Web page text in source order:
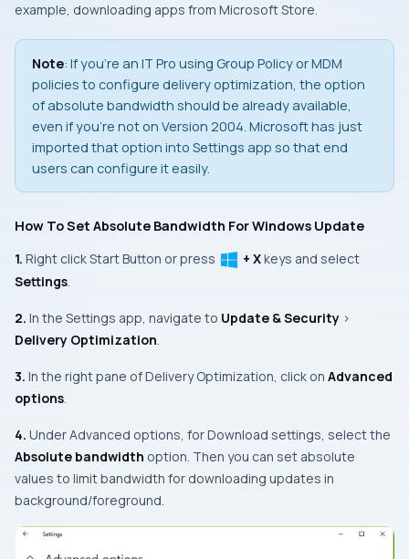
example, downloading apps from Microsoft Store.
Note: If you’re an IT Pro using Group Policy or MDM
policies to configure delivery optimization, the option
of absolute bandwidth should be already available,
even if you’re not on Version 2004. Microsoft has just
imported that option into Settings app so that end
users can configure it easily.
How To Set Absolute Bandwidth For Windows Update
1. Right clickStart Button or press + Xkeys and select
Settings.
2. In the Settings app, navigate to Update & Security >
Delivery Optimization.
3. In the right pane ofDelivery Optimization, click on Advanced
options.
4. Under Advanced options, forDownload settings, select the
Absolute bandwidth option. Then you can set absolute
values to limit bandwidth for downloading updates in
background/foreground.